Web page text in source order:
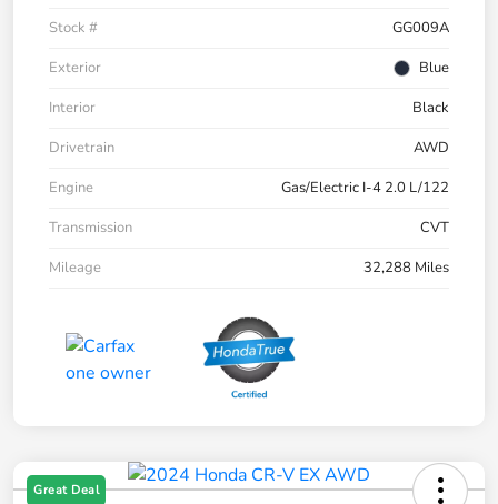
Stock #
GG009A
Exterior
Blue
Interior
Black
Drivetrain
AWD
Engine
Gas/Electric I-4 2.0 L/122
Transmission
CVT
Mileage
32,288 Miles
Great Deal